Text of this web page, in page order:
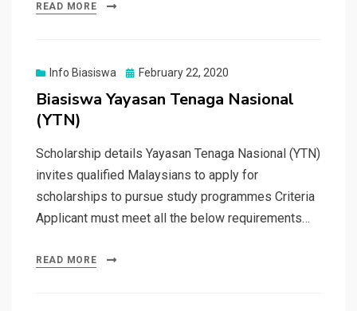
READ MORE
Info Biasiswa
Posted
February 22, 2020
Biasiswa Yayasan Tenaga Nasional
(YTN)
Scholarship details Yayasan Tenaga Nasional (YTN)
invites qualified Malaysians to apply for
scholarships to pursue study programmes Criteria
Applicant must meet all the below requirements…
READ MORE